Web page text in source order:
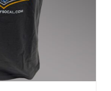
DETAILS